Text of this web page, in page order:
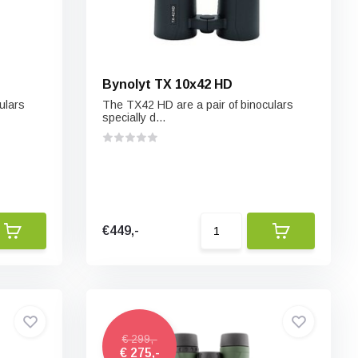
Bynolyt TX 10x42 HD
The TX42 HD are a pair of binoculars
specially d...
€449,-
€ 299,-
€ 275,-